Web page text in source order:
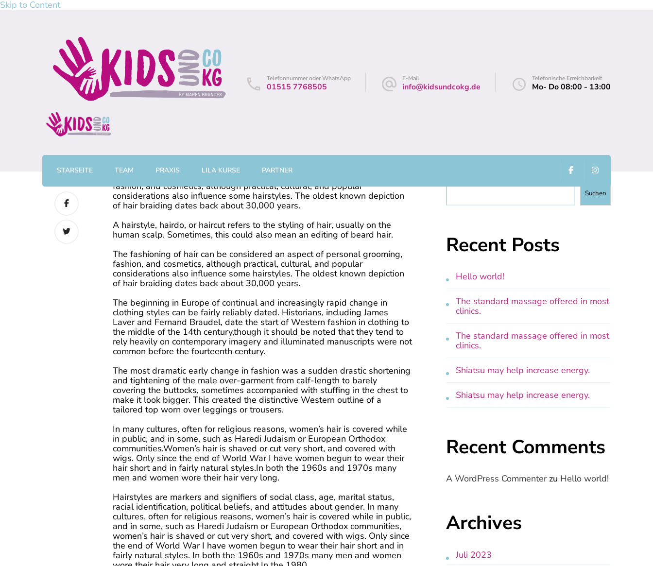
Skip to Content
kidsundcokg by Maren Brandes
Telefonnummer oder WhatsApp
01515 7768505
E-Mail
info@kidsundcokg.de
Telefonische Erreichbarkeit
Mo- Do 08:00 - 13:00
STARSEITE TEAM PRAXIS LILA KURSE PARTNER
0
The fashioning of hair can be considered an aspect of personal grooming,
fashion, and cosmetics, although practical, cultural, and popular
considerations also influence some hairstyles. The oldest known depiction
of hair braiding dates back about 30,000 years.
A hairstyle, hairdo, or haircut refers to the styling of hair, usually on the
human scalp. Sometimes, this could also mean an editing of beard hair.
The fashioning of hair can be considered an aspect of personal grooming,
fashion, and cosmetics, although practical, cultural, and popular
considerations also influence some hairstyles. The oldest known depiction
of hair braiding dates back about 30,000 years.
The beginning in Europe of continual and increasingly rapid change in
clothing styles can be fairly reliably dated. Historians, including James
Laver and Fernand Braudel, date the start of Western fashion in clothing to
the middle of the 14th century,though it should be noted that they tend to
rely heavily on contemporary imagery and illuminated manuscripts were not
common before the fourteenth century.
The most dramatic early change in fashion was a sudden drastic shortening
and tightening of the male over-garment from calf-length to barely
covering the buttocks, sometimes accompanied with stuffing in the chest to
make it look bigger. This created the distinctive Western outline of a
tailored top worn over leggings or trousers.
In many cultures, often for religious reasons, women’s hair is covered while
in public, and in some, such as Haredi Judaism or European Orthodox
communities.Women’s hair is shaved or cut very short, and covered with
wigs. Only since the end of World War I have women begun to wear their
hair short and in fairly natural styles.In both the 1960s and 1970s many
men and women wore their hair very long.
Hairstyles are markers and signifiers of social class, age, marital status,
racial identification, political beliefs, and attitudes about gender. In many
cultures, often for religious reasons, women’s hair is covered while in public,
and in some, such as Haredi Judaism or European Orthodox communities,
women’s hair is shaved or cut very short, and covered with wigs. Only since
the end of World War I have women begun to wear their hair short and in
fairly natural styles. In both the 1960s and 1970s many men and women
Suchen
Recent Posts
Hello world!
The standard massage offered in most
clinics.
The standard massage offered in most
clinics.
Shiatsu may help increase energy.
Shiatsu may help increase energy.
Recent Comments
A WordPress Commenterzu Hello world!
Archives
Juli 2023